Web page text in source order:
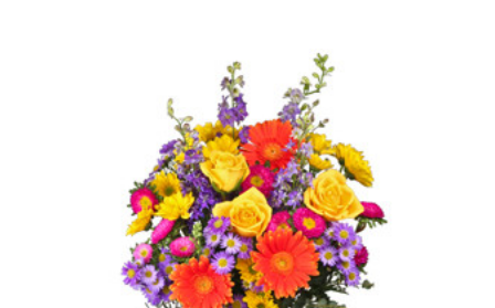
Choose Options